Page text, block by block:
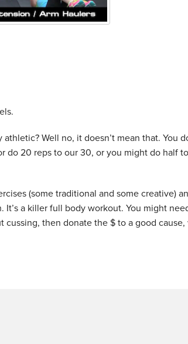
Well no, it doesn’t mean that. You
do 20 reps to our 30, or you might do half
(some traditional and some creative)
a killer full body workout. You might
cussing, then donate the $ to a good